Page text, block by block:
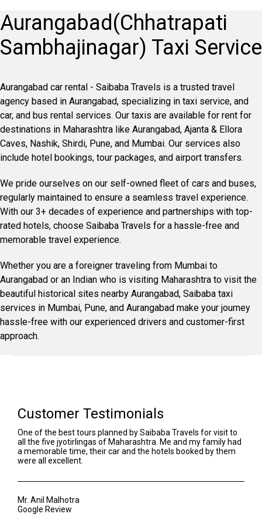
Aurangabad(Chhatrapati
Sambhajinagar) Taxi Service
Aurangabad car rental - Saibaba Travels is a trusted travel
agency based in Aurangabad, specializing in taxi service, and
car, and bus rental services. Our taxis are available for rent for
destinations in Maharashtra like Aurangabad, Ajanta & Ellora
Caves, Nashik, Shirdi, Pune, and Mumbai. Our services also
include hotel bookings, tour packages, and airport transfers.
We pride ourselves on our self-owned fleet of cars and buses,
regularly maintained to ensure a seamless travel experience.
With our 3+ decades of experience and partnerships with top-
rated hotels, choose Saibaba Travels for a hassle-free and
memorable travel experience.
Whether you are a foreigner traveling from Mumbai to
Aurangabad or an Indian who is visiting Maharashtra to visit the
beautiful historical sites nearby Aurangabad, Saibaba taxi
services in Mumbai, Pune, and Aurangabad make your journey
hassle-free with our experienced drivers and customer-first
approach.
Customer Testimonials
One of the best tours planned by Saibaba Travels for visit to
all the five jyotirlingas of Maharashtra. Me and my family had
a memorable time, their car and the hotels booked by them
were all excellent.
Mr. Anil Malhotra
Google Review